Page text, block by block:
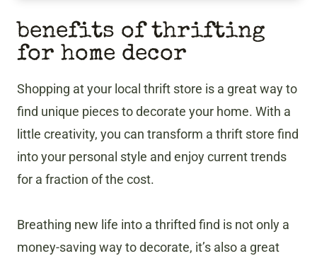
benefits of thrifting
for home decor
Shopping at your local thrift store is a great way to
find unique pieces to decorate your home. With a
little creativity, you can transform a thrift store find
into your personal style and enjoy current trends
for a fraction of the cost.
Breathing new life into a thrifted find is not only a
money-saving way to decorate, it’s also a great